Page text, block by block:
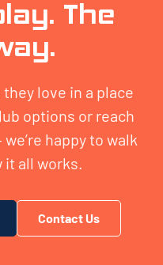
The
love in a place
options or reach
happy to walk
it all works.
Contact Us